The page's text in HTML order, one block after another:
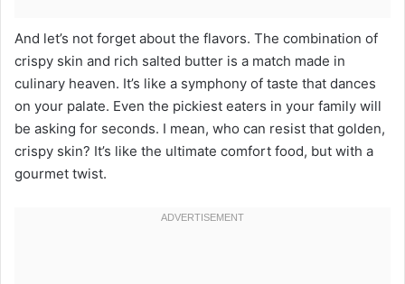
And let’s not forget about the flavors. The combination of
crispy skin and rich salted butter is a match made in
culinary heaven. It’s like a symphony of taste that dances
on your palate. Even the pickiest eaters in your family will
be asking for seconds. I mean, who can resist that golden,
crispy skin? It’s like the ultimate comfort food, but with a
gourmet twist.